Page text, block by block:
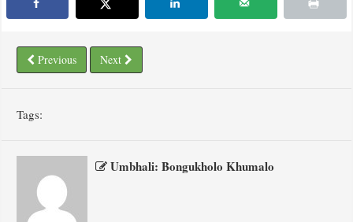
Previous Next
Tags:
Umbhali: Bongukholo Khumalo